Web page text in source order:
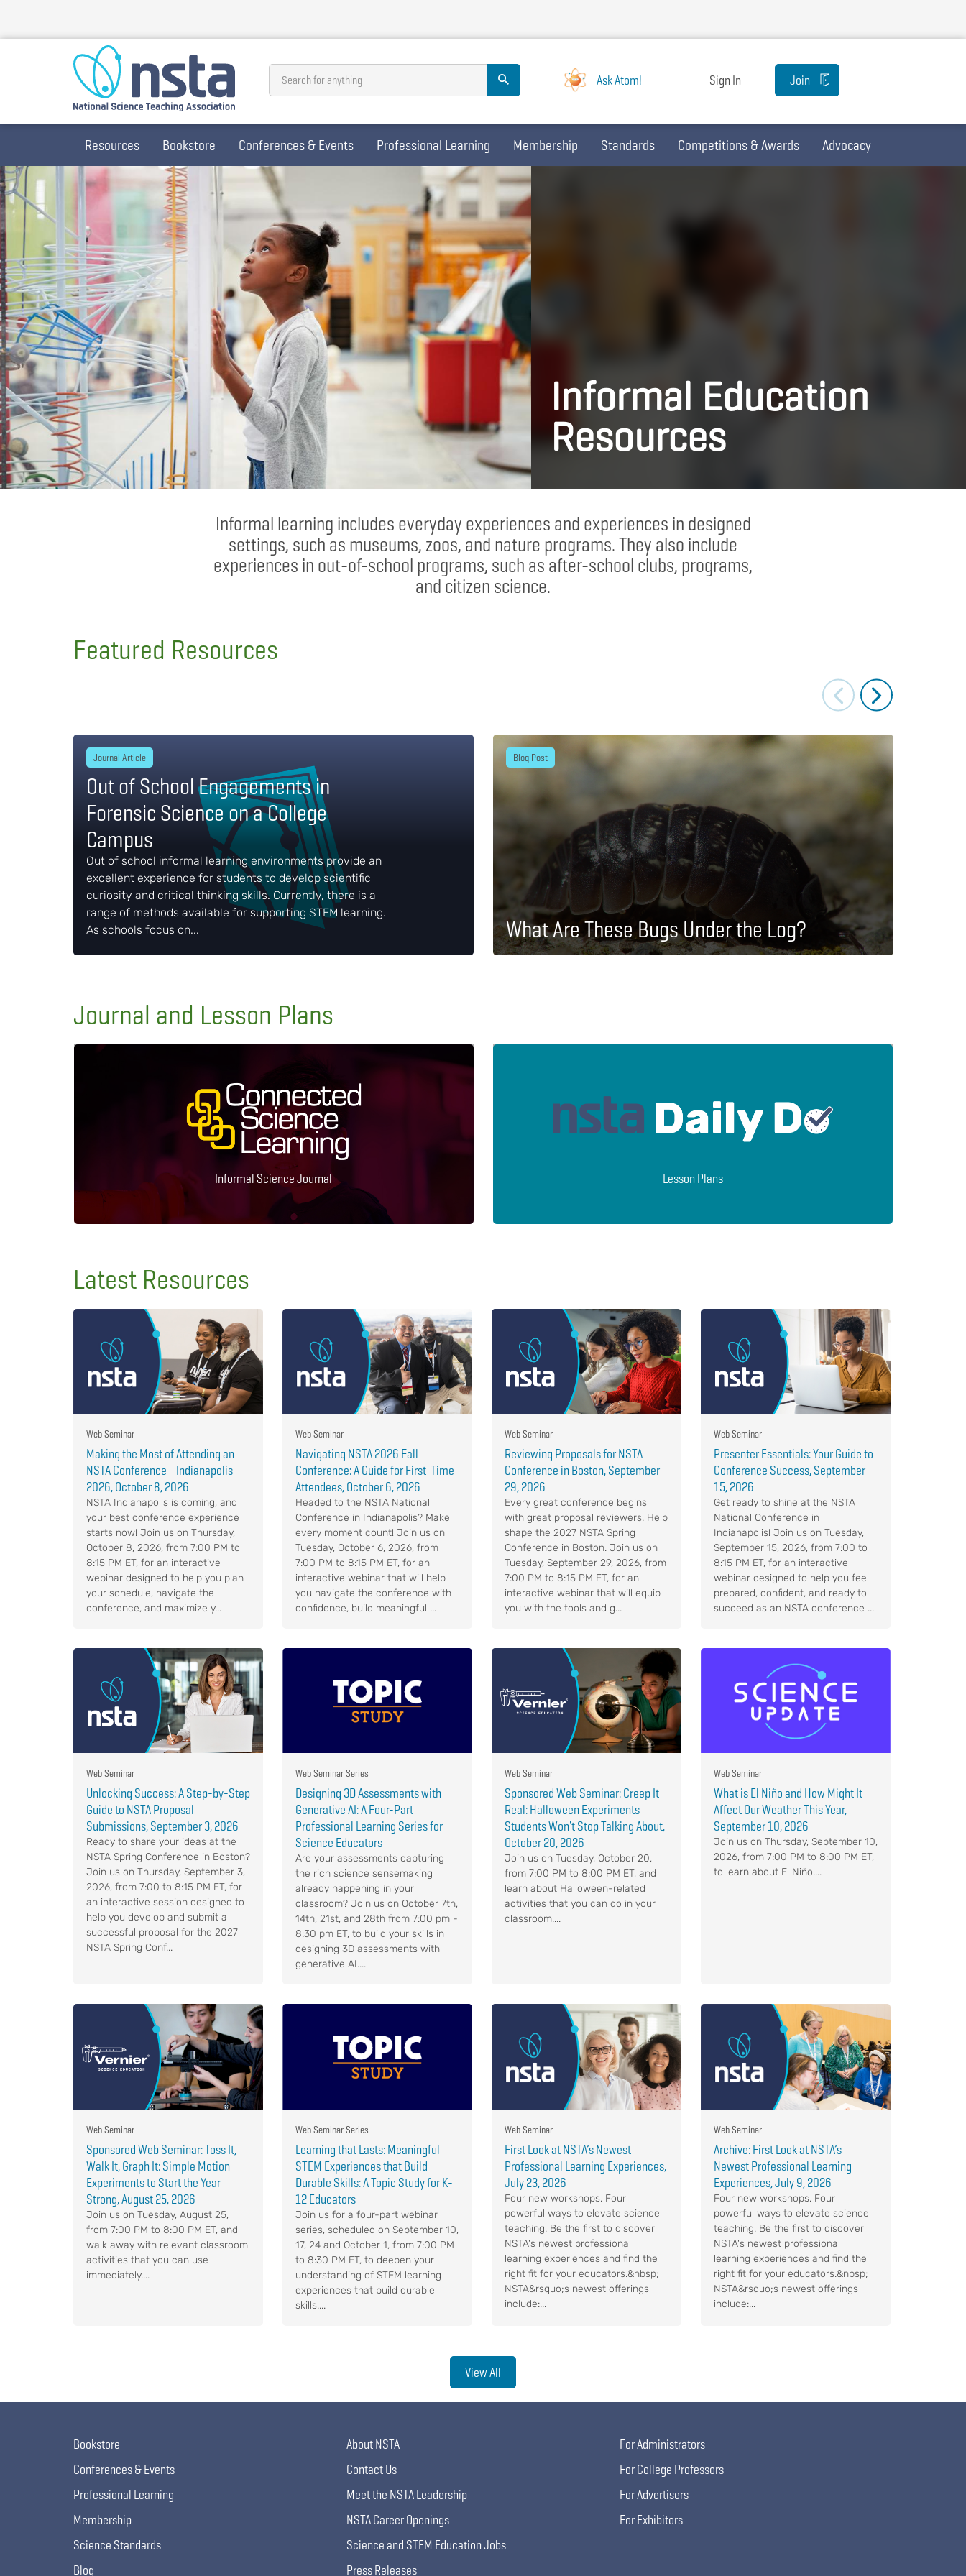
main
Search for anything Ask Atom! Sign In Join
Resources Bookstore Conferences & Events Professional Learning Membership Standards Competitions & Awards Advocacy
Informal Education
Resources
Informal learning includes everyday experiences and experiences in designed
settings, such as museums, zoos, and nature programs. They also include
experiences in out-of-school programs, such as after-school clubs, programs,
and citizen science.
Featured Resources
Out of School Engagements in
Forensic Science on a College
Campus
Out of school informal learning environments provide an
excellent experience for students to develop scientific
curiosity and critical thinking skills. Currently, there is a
range of methods available for supporting STEM learning.
As schools focus on...
Journal Article
What Are These Bugs Under the Log?
Blog Post
Journal and Lesson Plans
Informal Science Journal Lesson Plans
Latest Resources
Web Seminar
Making the Most of Attending an
NSTA Conference - Indianapolis
2026, October 8, 2026
NSTA Indianapolis is coming, and
your best conference experience
starts now! Join us on Thursday,
October 8, 2026, from 7:00 PM to
8:15 PM ET, for an interactive
webinar designed to help you plan
your schedule, navigate the
conference, and maximize y...
Web Seminar
Navigating NSTA 2026 Fall
Conference: A Guide for First-Time
Attendees, October 6, 2026
Headed to the NSTA National
Conference in Indianapolis? Make
every moment count! Join us on
Tuesday, October 6, 2026, from
7:00 PM to 8:15 PM ET, for an
interactive webinar that will help
you navigate the conference with
confidence, build meaningful ...
Web Seminar
Reviewing Proposals for NSTA
Conference in Boston, September
29, 2026
Every great conference begins
with great proposal reviewers. Help
shape the 2027 NSTA Spring
Conference in Boston. Join us on
Tuesday, September 29, 2026, from
7:00 PM to 8:15 PM ET, for an
interactive webinar that will equip
you with the tools and g...
Web Seminar
Presenter Essentials: Your Guide to
Conference Success, September
15, 2026
Get ready to shine at the NSTA
National Conference in
Indianapolis! Join us on Tuesday,
September 15, 2026, from 7:00 to
8:15 PM ET, for an interactive
webinar designed to help you feel
prepared, confident, and ready to
succeed as an NSTA conference ...
Web Seminar
Unlocking Success: A Step-by-Step
Guide to NSTA Proposal
Submissions, September 3, 2026
Ready to share your ideas at the
NSTA Spring Conference in Boston?
Join us on Thursday, September 3,
2026, from 7:00 to 8:15 PM ET, for
an interactive session designed to
help you develop and submit a
successful proposal for the 2027
NSTA Spring Conf...
Web Seminar Series
Designing 3D Assessments with
Generative AI: A Four-Part
Professional Learning Series for
Science Educators
Are your assessments capturing
the rich science sensemaking
already happening in your
classroom? Join us on October 7th,
14th, 21st, and 28th from 7:00 pm -
8:30 pm ET, to build your skills in
designing 3D assessments with
generative AI....
Web Seminar
Sponsored Web Seminar: Creep It
Real: Halloween Experiments
Students Won't Stop Talking About,
October 20, 2026
Join us on Tuesday, October 20,
from 7:00 PM to 8:00 PM ET, and
learn about Halloween-related
activities that you can do in your
classroom....
Web Seminar
What is El Niño and How Might It
Affect Our Weather This Year,
September 10, 2026
Join us on Thursday, September 10,
2026, from 7:00 PM to 8:00 PM ET,
to learn about El Niño....
Web Seminar
Sponsored Web Seminar: Toss It,
Walk It, Graph It: Simple Motion
Experiments to Start the Year
Strong, August 25, 2026
Join us on Tuesday, August 25,
from 7:00 PM to 8:00 PM ET, and
walk away with relevant classroom
activities that you can use
immediately....
Web Seminar Series
Learning that Lasts: Meaningful
STEM Experiences that Build
Durable Skills: A Topic Study for K-
12 Educators
Join us for a four-part webinar
series, scheduled on September 10,
17, 24 and October 1, from 7:00 PM
to 8:30 PM ET, to deepen your
understanding of STEM learning
experiences that build durable
skills....
Web Seminar
First Look at NSTA’s Newest
Professional Learning Experiences,
July 23, 2026
Four new workshops. Four
powerful ways to elevate science
teaching. Be the first to discover
NSTA's newest professional
learning experiences and find the
right fit for your educators.&nbsp;
NSTA&rsquo;s newest offerings
include:...
Web Seminar
Archive: First Look at NSTA’s
Newest Professional Learning
Experiences, July 9, 2026
Four new workshops. Four
powerful ways to elevate science
teaching. Be the first to discover
NSTA's newest professional
learning experiences and find the
right fit for your educators.&nbsp;
NSTA&rsquo;s newest offerings
include:...
View All
Bookstore
Conferences & Events
Professional Learning
Membership
Science Standards
Blog
About NSTA
Contact Us
Meet the NSTA Leadership
NSTA Career Openings
Science and STEM Education Jobs
Press Releases
For Administrators
For College Professors
For Advertisers
For Exhibitors